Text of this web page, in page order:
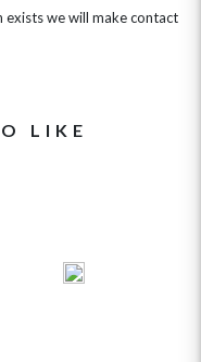
we will make contact
LIKE